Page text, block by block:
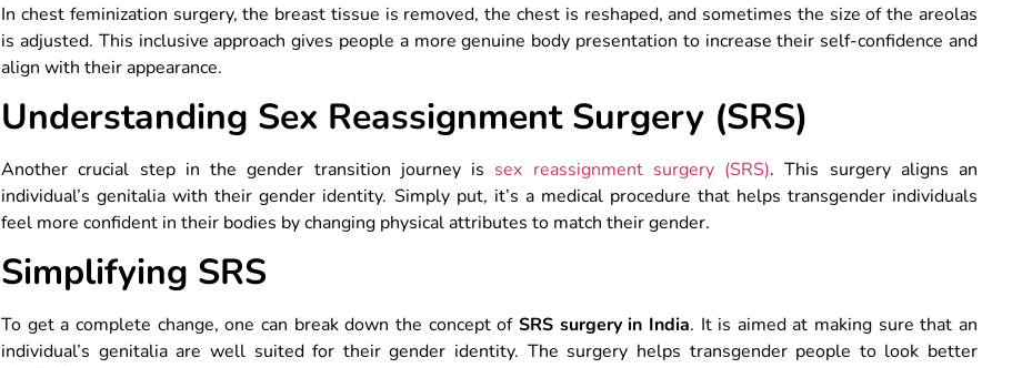
In chest feminization surgery, the breast tissue is removed, the chest is reshaped, and sometimes the size of the areolas
is adjusted. This inclusive approach gives people a more genuine body presentation to increase their self-confidence and
align with their appearance.
Understanding Sex Reassignment Surgery (SRS)
Another crucial step in the gender transition journey is sex reassignment surgery (SRS). This surgery aligns an
individual’s genitalia with their gender identity. Simply put, it’s a medical procedure that helps transgender individuals
feel more confident in their bodies by changing physical attributes to match their gender.
Simplifying SRS
To get a complete change, one can break down the concept of SRS surgery in India. It is aimed at making sure that an
individual’s genitalia are well suited for their gender identity. The surgery helps transgender people to look better